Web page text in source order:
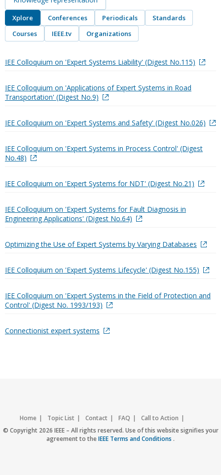
Xplore Conferences Periodicals
Standards
Courses
IEEE.tv Organizations
IEE Colloquium on 'Expert Systems Liability' (Digest No.115)
IEE Colloquium on 'Applications of Expert Systems in Road
Transportation' (Digest No.9)
IEE Colloquium on 'Expert Systems and Safety' (Digest No.026)
IEE Colloquium on 'Expert Systems in Process Control' (Digest
No.48)
IEE Colloquium on 'Expert Systems for NDT' (Digest No.21)
IEE Colloquium on 'Expert Systems for Fault Diagnosis in
Engineering Applications' (Digest No.64)
Optimizing the Use of Expert Systems by Varying Databases
IEE Colloquium on 'Expert Systems Lifecycle' (Digest No.155)
IEE Colloquium on 'Expert Systems in the Field of Protection and
Control' (Digest No. 1993/193)
Connectionist expert systems
Home Topic List Contact FAQ
Call to Action
Accessibility
Nondiscrimination Policy IEEE Privacy Policy
© Copyright 2026 IEEE – All rights reserved. Use of this website signifies your
agreement to theIEEE Terms and Conditions .